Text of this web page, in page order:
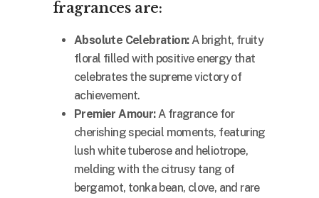
fragrances are:
Absolute Celebration:A bright, fruity
floral filled with positive energy that
celebrates the supreme victory of
achievement.
Premier Amour:A fragrance for
cherishing special moments, featuring
lush white tuberose and heliotrope,
melding with the citrusy tang of
bergamot, tonka bean, clove, and rare